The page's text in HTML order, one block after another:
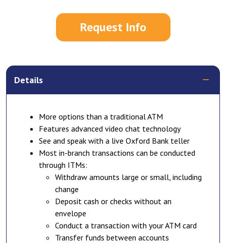
Request Info
Details
More options than a traditional ATM
Features advanced video chat technology
See and speak with a live Oxford Bank teller
Most in-branch transactions can be conducted
through ITMs:
Withdraw amounts large or small, including
change
Deposit cash or checks without an
envelope
Conduct a transaction with your ATM card
Transfer funds between accounts